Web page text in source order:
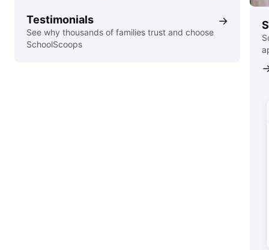
Testimonials →
See why thousands of families trust and choose
SchoolScoops